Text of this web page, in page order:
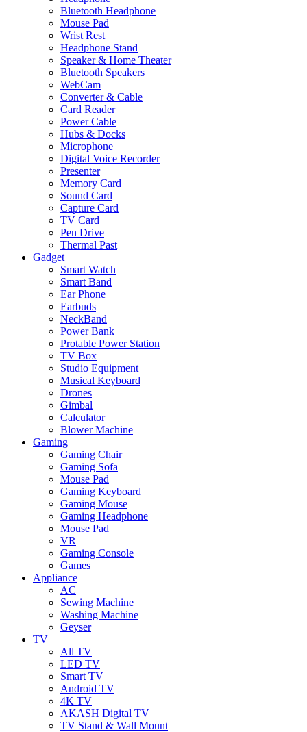
Bluetooth Headphone
Mouse Pad
Wrist Rest
Headphone Stand
Speaker & Home Theater
Bluetooth Speakers
WebCam
Converter & Cable
Card Reader
Power Cable
Hubs & Docks
Microphone
Digital Voice Recorder
Presenter
Memory Card
Sound Card
Capture Card
TV Card
Pen Drive
Thermal Past
Gadget
Smart Watch
Smart Band
Ear Phone
Earbuds
NeckBand
Power Bank
Protable Power Station
TV Box
Studio Equipment
Musical Keyboard
Drones
Gimbal
Calculator
Blower Machine
Gaming
Gaming Chair
Gaming Sofa
Mouse Pad
Gaming Keyboard
Gaming Mouse
Gaming Headphone
Mouse Pad
VR
Gaming Console
Games
Appliance
AC
Sewing Machine
Washing Machine
Geyser
TV
All TV
LED TV
Smart TV
Android TV
4K TV
AKASH Digital TV
TV Stand & Wall Mount